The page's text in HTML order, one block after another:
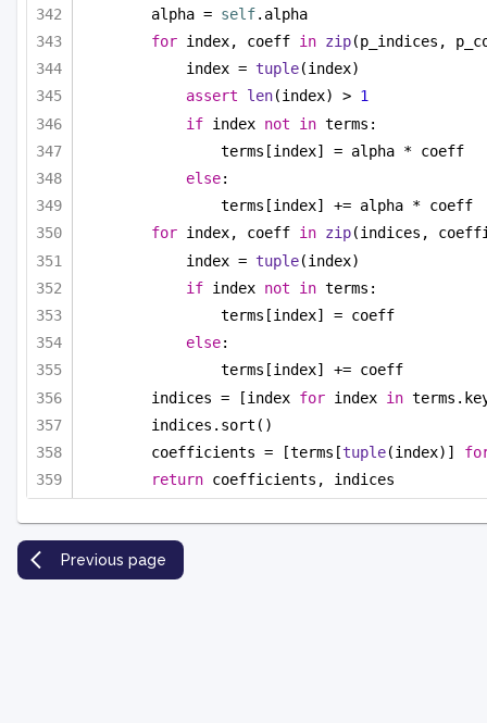
alpha = self.alpha
for index, coeff in zip(p_indices,
index = tuple(index)
assert
len(index) > 1
if index not in terms:
terms[index] = alpha * coeff
else:
terms[index] += alpha * coeff
for index, coeff in zip(indices,
index = tuple(index)
if index not in terms:
terms[index] = coeff
else:
terms[index] += coeff
indices = [index for index in
indices.sort()
coefficients = [terms[tuple(index)]
return coefficients, indices
Previous page